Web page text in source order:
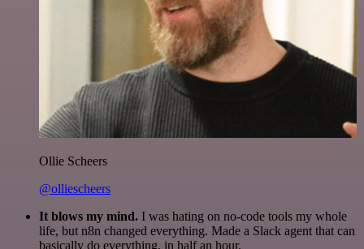
Ollie Scheers
@olliescheers
It blows my mind. I was hating on no-code tools my whole
life, but n8n changed everything. Made a Slack agent that can
basically do everything, in half an hour.